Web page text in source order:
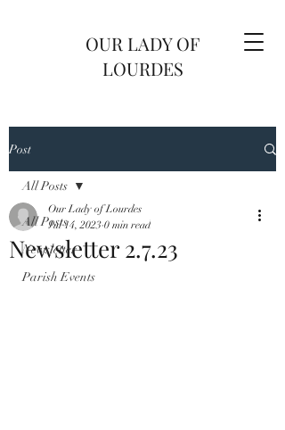
OUR LADY OF
LOURDES
Post
All Posts
Newsletter
Parish Events
All Posts
Newsletter 2.7.23
Our Lady of Lourdes
Jul 14, 2023 0 min read